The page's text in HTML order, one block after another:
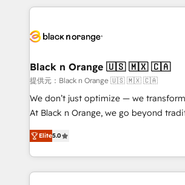
companies bridge the gap between
data hygiene, and tailored HubSpot
a global consultancy with the care and
boutique firm. At Triario, we’re big
but small enough to listen. Our Services: HubSpot
implementations & data migration
Website design Let’s turn your CRM into your growth
engine!
Black n Orange 🇺🇸 🇲🇽 🇨🇦
提供元：Black n Orange 🇺🇸 🇲🇽 🇨🇦
We don’t just optimize — we
At Black n Orange, we go beyond
Marketing with our exclusive
BOOMS and BOOST. Together, they
combination that has driven success
businesses worldwide. As Elite HubSpot Partners, we
Elite5.0